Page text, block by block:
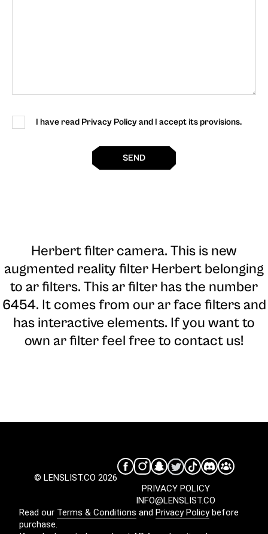
I have read Privacy Policy and I accept its provisions.
SEND
Herbert filter camera. This is new
augmented reality filter Herbert belonging
to ar filters. This ar filter has the number
6454. It comes from our ar face filters and
has interactive elements. If you want to
own ar filter feel free to contact us!
© LENSLIST.CO 2026
INFO@LENSLIST.CO
PRIVACY POLICY
Read our Terms & Conditions and Privacy Policybefore
purchase.